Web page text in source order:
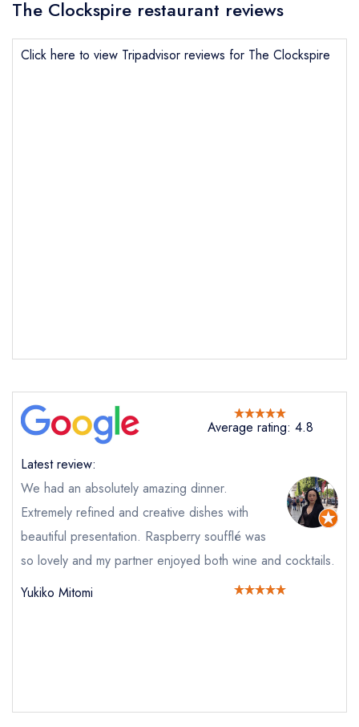
Send email
Cancel or change an existing reservation; please
The Clockspire restaurant reviews
Click here to view Tripadvisor reviews for The Clockspire
Average rating: 4.8
Latest review:
We had an absolutely amazing dinner.
Extremely refined and creative dishes with
beautiful presentation. Raspberry soufflé was
so lovely and my partner enjoyed both wine and cocktails.
Yukiko Mitomi